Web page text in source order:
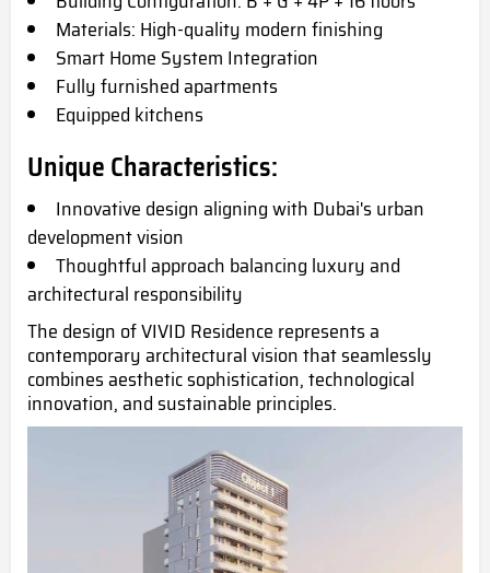
Materials: High-quality modern finishing
Smart Home System Integration
Fully furnished apartments
Equipped kitchens
Unique Characteristics:
Innovative design aligning with Dubai's urban
development vision
Thoughtful approach balancing luxury and
architectural responsibility
The design of VIVID Residence represents a
contemporary architectural vision that seamlessly
combines aesthetic sophistication, technological
innovation, and sustainable principles.